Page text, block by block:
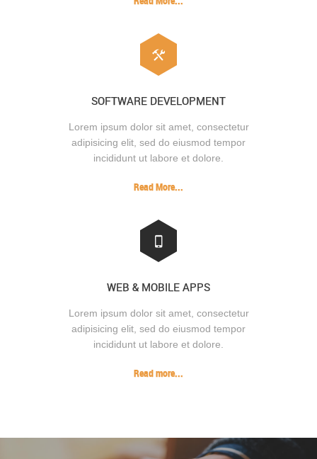
SOFTWARE DEVELOPMENT
Lorem ipsum dolor sit amet, consectetur
adipisicing elit, sed do eiusmod tempor
incididunt ut labore et dolore.
Read More...
WEB & MOBILE APPS
Lorem ipsum dolor sit amet, consectetur
adipisicing elit, sed do eiusmod tempor
incididunt ut labore et dolore.
Read more...